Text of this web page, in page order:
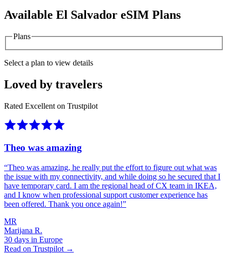
Available El Salvador eSIM Plans
Plans
Select a plan to view details
Loved by travelers
Rated Excellent on Trustpilot
Theo was amazing
“Theo was amazing, he really put the effort to figure out what was
the issue with my connectivity, and while doing so he secured that I
have temporary card. I am the regional head of CX team in IKEA,
and I know when professional support customer experience has
been offered. Thank you once again!”
MR
Marijana R.
30 days in Europe
Read on Trustpilot →